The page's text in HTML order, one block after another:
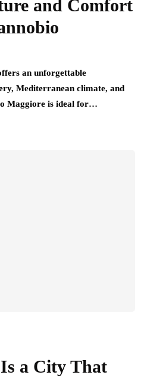
and Comfort
an unforgettable
Mediterranean climate, and
Maggiore is ideal for…
a City That